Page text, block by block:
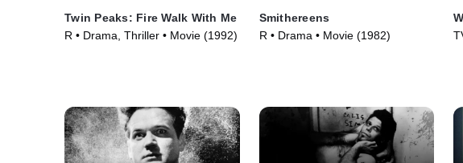
Twin Peaks: Fire Walk With Me
R • Drama, Thriller • Movie (1992)
Smithereens
R • Drama • Movie (1982)